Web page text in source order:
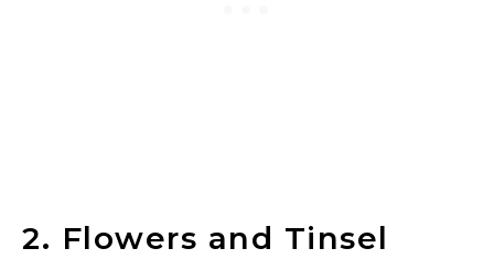
2. Flowers and Tinsel